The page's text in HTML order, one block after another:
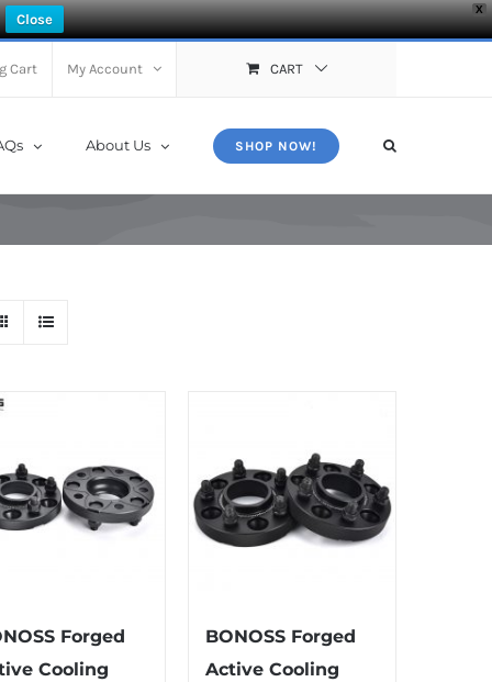
X
Close
Cart My Account CART
About Us SHOP NOW!
Forged
Cooling
BONOSS Forged
Active Cooling